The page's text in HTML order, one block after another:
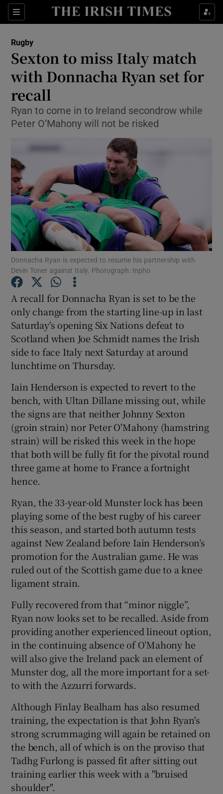
Sections
Show Property sub sections
Show Health sub sections
Show Life & Style sub sections
Show Environment sub sections
Show Technology sub sections
Show Science sub sections
Show Motors sub sections
Show Podcasts sub sections
Show Gaeilge sub sections
Show History sub sections
Show Sponsored sub sections
Rugby
Sexton to miss Italy match
with Donnacha Ryan set for
recall
Ryan to come in to Ireland secondrow while
Peter O’Mahony will not be risked
Donnacha Ryan is expected to resume his partnership with
Devin Toner against Italy. Photograph: Inpho
A recall for Donnacha Ryan is set to be the
only change from the starting line-up in last
Saturday's opening Six Nations defeat to
Scotland when Joe Schmidt names the Irish
side to face Italy next Saturday at around
lunchtime on Thursday.
Iain Henderson is expected to revert to the
bench, with Ultan Dillane missing out, while
the signs are that neither Johnny Sexton
(groin strain) nor Peter O'Mahony (hamstring
strain) will be risked this week in the hope
that both will be fully fit for the pivotal round
three game at home to France a fortnight
hence.
Ryan, the 33-year-old Munster lock has been
playing some of the best rugby of his career
this season, and started both autumn tests
against New Zealand before Iain Henderson’s
promotion for the Australian game. He was
ruled out of the Scottish game due to a knee
ligament strain.
Fully recovered from that “minor niggle”,
Ryan now looks set to be recalled. Aside from
providing another experienced lineout option,
in the continuing absence of O’Mahony he
will also give the Ireland pack an element of
Munster dog, all the more important for a set-
to with the Azzurri forwards.
Although Finlay Bealham has also resumed
training, the expectation is that John Ryan's
strong scrummaging will again be retained on
the bench, all of which is on the proviso that
Tadhg Furlong is passed fit after sitting out
training earlier this week with a "bruised
shoulder".